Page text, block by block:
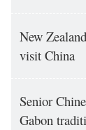
New
visit China
Senior
Gabon